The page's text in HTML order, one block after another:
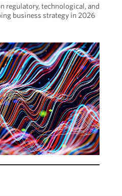
regulatory, technological, and
business strategy in 2026